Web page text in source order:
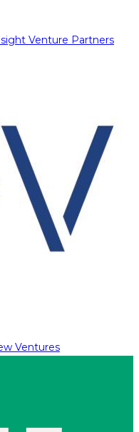
Venture Partners
Ventures